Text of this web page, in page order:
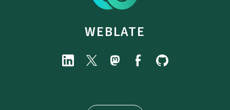
WEBLATE